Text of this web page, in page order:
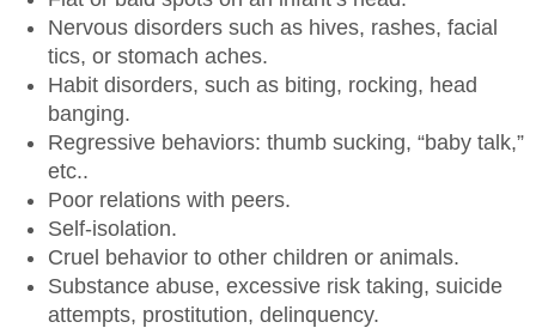
Nervous disorders such as hives, rashes, facial
tics, or stomach aches.
Habit disorders, such as biting, rocking, head
banging.
Regressive behaviors: thumb sucking, “baby talk,”
etc..
Poor relations with peers.
Self-isolation.
Cruel behavior to other children or animals.
Substance abuse, excessive risk taking, suicide
attempts, prostitution, delinquency.